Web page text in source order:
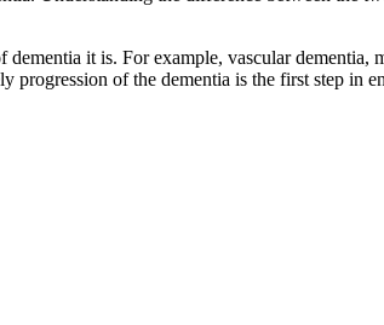
it is. For example, vascular dementia,
of the dementia is the first step in